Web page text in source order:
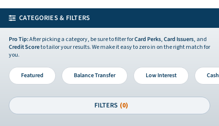
CATEGORIES & FILTERS
Pro Tip:After picking a category, be sure to filter forCard Perks,Card Issuers, and
Credit Scoreto tailor your results. We make it easy to zero in on the right match for
you.
Featured Balance Transfer Low Interest
FILTERS (0)